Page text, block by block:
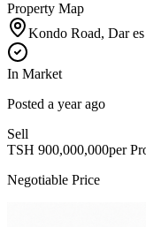
Property Map
Kondo Road, Dar es
In Market
Posted a year ago
Sell
TSH 900,000,000per
Negotiable Price